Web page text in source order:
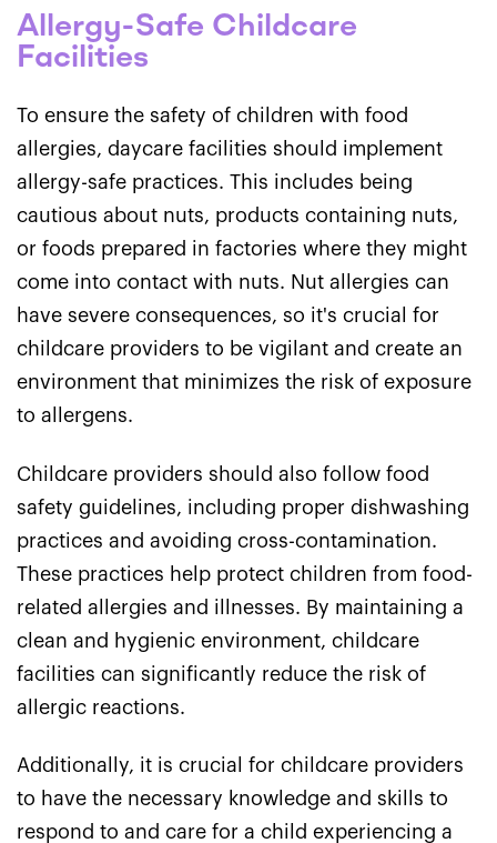
Allergy-Safe Childcare
Facilities
To ensure the safety of children with food
allergies, daycare facilities should implement
allergy-safe practices. This includes being
cautious about nuts, products containing nuts,
or foods prepared in factories where they might
come into contact with nuts. Nut allergies can
have severe consequences, so it's crucial for
childcare providers to be vigilant and create an
environment that minimizes the risk of exposure
to allergens.
Childcare providers should also follow food
safety guidelines, including proper dishwashing
practices and avoiding cross-contamination.
These practices help protect children from food-
related allergies and illnesses. By maintaining a
clean and hygienic environment, childcare
facilities can significantly reduce the risk of
allergic reactions.
Additionally, it is crucial for childcare providers
to have the necessary knowledge and skills to
respond to and care for a child experiencing a